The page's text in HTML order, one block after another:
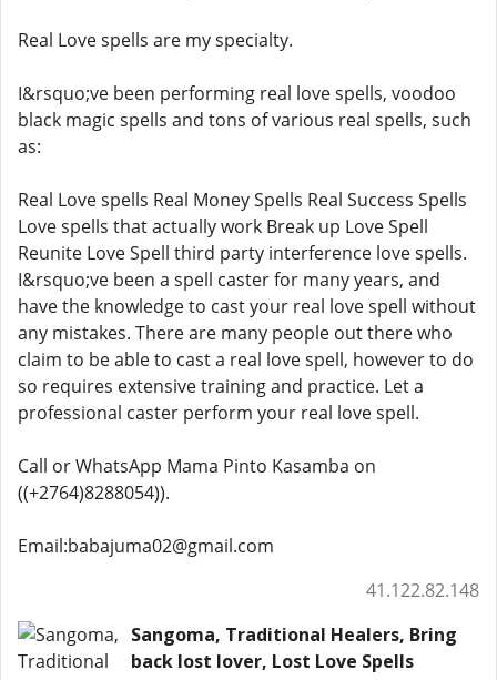
Real Love spells are my specialty.
I&rsquo;ve been performing real love spells, voodoo
black magic spells and tons of various real spells, such
as:
Real Love spells Real Money Spells Real Success Spells
Love spells that actually work Break up Love Spell
Reunite Love Spell third party interference love spells.
I&rsquo;ve been a spell caster for many years, and
have the knowledge to cast your real love spell without
any mistakes. There are many people out there who
claim to be able to cast a real love spell, however to do
so requires extensive training and practice. Let a
professional caster perform your real love spell.
Call or WhatsApp Mama Pinto Kasamba on
((+2764)8288054)).
Email:babajuma02@gmail.com
41.122.82.148
Sangoma, Traditional Healers, Bring
back lost lover, Lost Love Spells